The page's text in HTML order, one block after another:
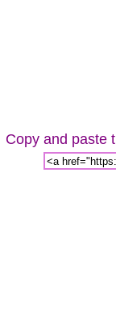
Copy and paste